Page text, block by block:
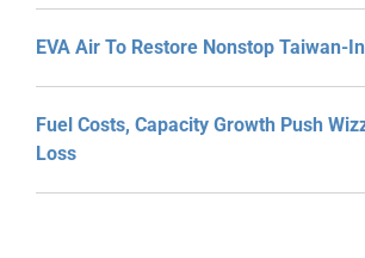
EVA Air To Restore Nonstop Taiwan-
Fuel Costs, Capacity Growth Push
Loss